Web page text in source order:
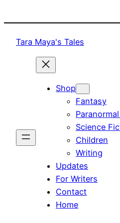
to
Tara Maya's Tales
Shop
Fantasy
Science
Children
Writing
Updates
For Writers
Contact
Home